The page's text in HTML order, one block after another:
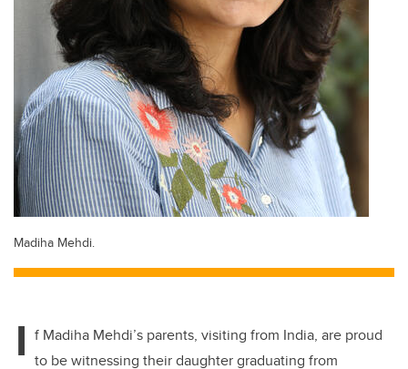
Madiha Mehdi.
I f Madiha Mehdi’s parents, visiting from India, are proud
to be witnessing their daughter graduating from